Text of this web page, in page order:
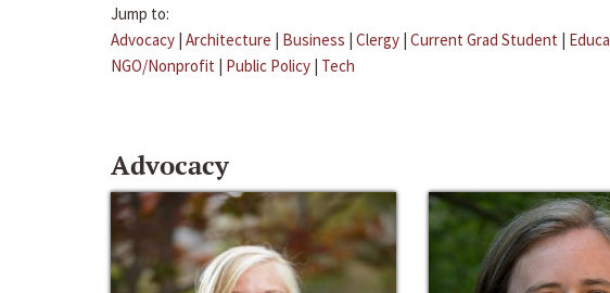
Jump to:
Advocacy | Architecture | Business | Clergy | Current Grad Student |
NGO/Nonprofit | Public Policy | Tech
Advocacy